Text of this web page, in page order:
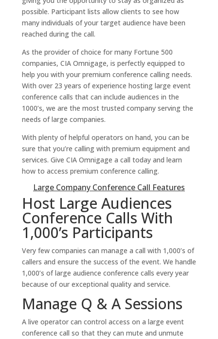
possible. Participant lists allow clients to see how
many individuals of your target audience have been
reached during the call.
As the provider of choice for many Fortune 500
companies, CIA Omnigage, is perfectly equipped to
help you with your premium conference calling needs.
With over 23 years of experience hosting large event
conference calls that can include audiences in the
1000’s, we are the most trusted company serving the
needs of large companies.
With plenty of helpful operators on hand, you can be
sure that you’re calling with premium equipment and
services. Give CIA Omnigage a call today and learn
how to access premium conference calling.
Large Company Conference Call Features
Host Large Audiences
Conference Calls With
1,000’s Participants
Very few companies can manage a call with 1,000’s of
callers and ensure the success of the event. We handle
1,000’s of large audience conference calls every year
because of our exceptional quality and service.
Manage Q & A Sessions
A live operator can control access on a large event
conference call so that they can mute and unmute